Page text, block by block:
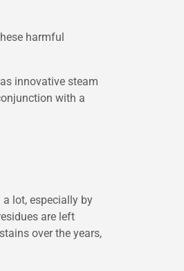
harmful
innovative steam
with a
lot, especially by
are left
over the years,